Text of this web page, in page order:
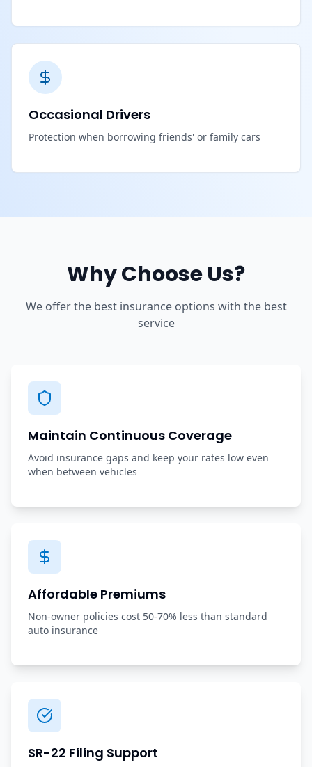
Occasional Drivers
Protection when borrowing friends' or family cars
Why Choose Us?
We offer the best insurance options with the best
service
Maintain Continuous Coverage
Avoid insurance gaps and keep your rates low even
when between vehicles
Affordable Premiums
Non-owner policies cost 50-70% less than standard
auto insurance
SR-22 Filing Support